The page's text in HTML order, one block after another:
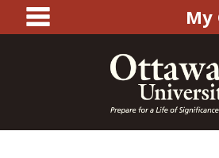
content
main My